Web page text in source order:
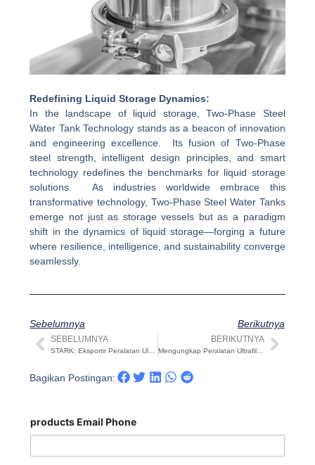
Redefining Liquid Storage Dynamics:
In the landscape of liquid storage, Two-Phase Steel
Water Tank Technology stands as a beacon of innovation
and engineering excellence. Its fusion of Two-Phase
steel strength, intelligent design principles, and smart
technology redefines the benchmarks for liquid storage
solutions. As industries worldwide embrace this
transformative technology, Two-Phase Steel Water Tanks
emerge not just as storage vessels but as a paradigm
shift in the dynamics of liquid storage—forging a future
where resilience, intelligence, and sustainability converge
seamlessly.
Sebelumnya Berikutnya
Sebelumnya
SEBELUMNYA BERIKUTNYA
Mengungkap Peralatan Ultrafiltrasi Terbaik: Panduan Komprehensif
Bagikan Postingan:
products Email Phone